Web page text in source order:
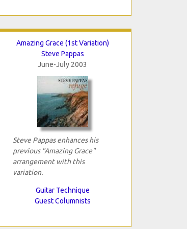
Amazing Grace (1st Variation)
Steve Pappas
June-July 2003
Steve Pappas enhances his
previous "Amazing Grace"
arrangement with this
variation.
Guitar Technique
Guest Columnists